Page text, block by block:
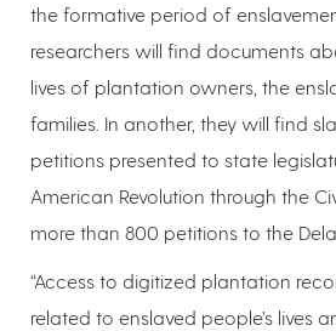
the formative period of
researchers will find documents
lives of plantation owners, the
families. In another, they will find
petitions presented to state
American Revolution through the
more than 800 petitions to the
“Access to digitized plantation
related to enslaved people’s lives